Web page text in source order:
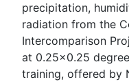
precipitation,
radiation from the
Intercomparison
at 0.25x0.25
training, offered by